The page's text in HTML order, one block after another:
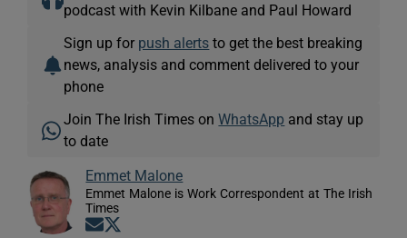
podcast with Kevin Kilbane and Paul Howard
Sign up for push alerts to get the best breaking
news, analysis and comment delivered to your
phone
Join The Irish Times onWhatsApp and stay up
to date
Emmet Malone
Emmet Malone is Work Correspondent at The Irish
Times
Opens in new window